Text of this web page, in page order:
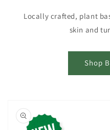
Locally crafted, plant
skin and
Shop
product
information